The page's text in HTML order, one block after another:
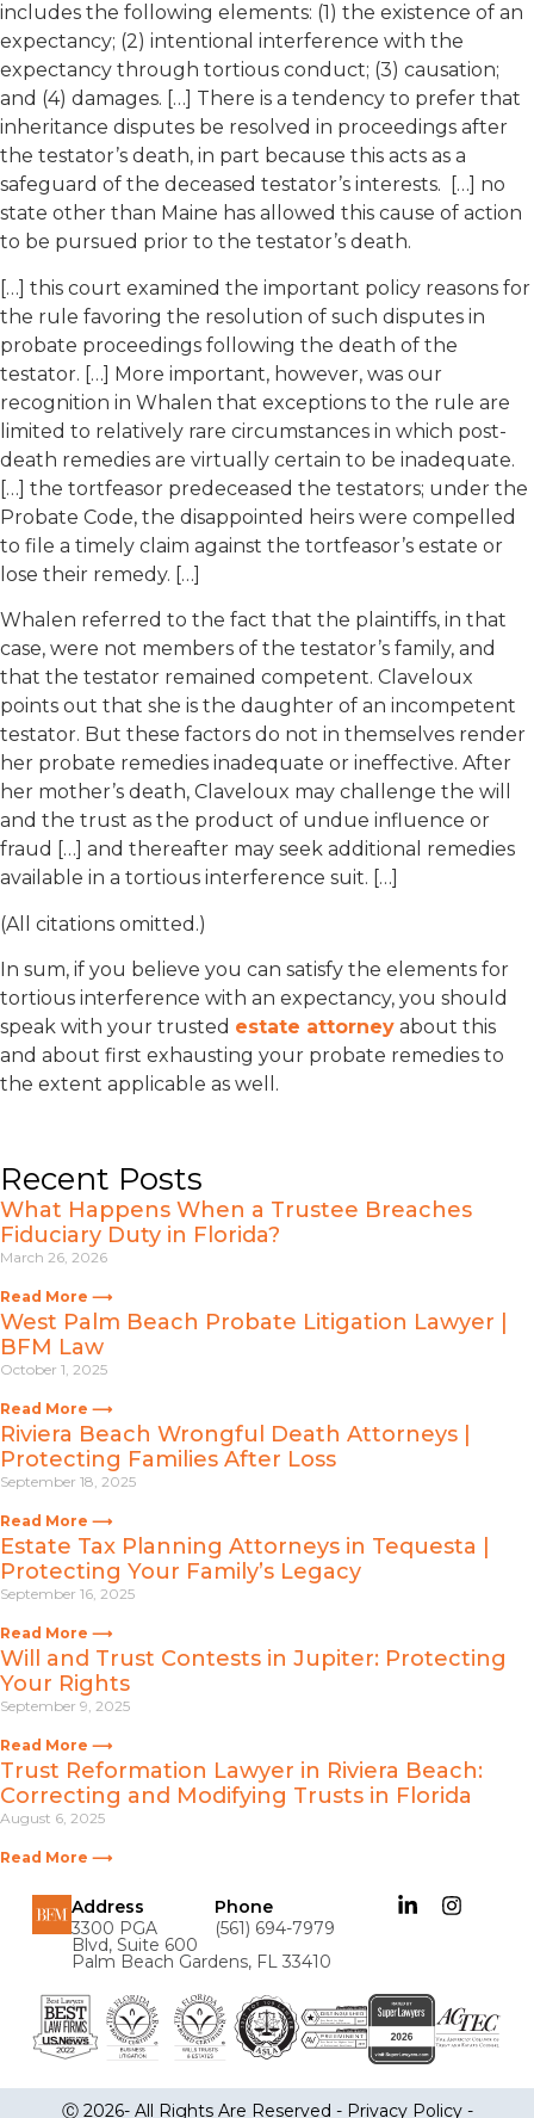
includes the following elements: (1) the existence of an
expectancy; (2) intentional interference with the
expectancy through tortious conduct; (3) causation;
and (4) damages. […] There is a tendency to prefer that
inheritance disputes be resolved in proceedings after
the testator’s death, in part because this acts as a
safeguard of the deceased testator’s interests. […] no
state other than Maine has allowed this cause of action
to be pursued prior to the testator’s death.
[…] this court examined the important policy reasons for
the rule favoring the resolution of such disputes in
probate proceedings following the death of the
testator. […] More important, however, was our
recognition in Whalen that exceptions to the rule are
limited to relatively rare circumstances in which post-
death remedies are virtually certain to be inadequate.
[…] the tortfeasor predeceased the testators; under the
Probate Code, the disappointed heirs were compelled
to file a timely claim against the tortfeasor’s estate or
lose their remedy. […]
Whalen referred to the fact that the plaintiffs, in that
case, were not members of the testator’s family, and
that the testator remained competent. Claveloux
points out that she is the daughter of an incompetent
testator. But these factors do not in themselves render
her probate remedies inadequate or ineffective. After
her mother’s death, Claveloux may challenge the will
and the trust as the product of undue influence or
fraud […] and thereafter may seek additional remedies
available in a tortious interference suit. […]
(All citations omitted.)
In sum, if you believe you can satisfy the elements for
tortious interference with an expectancy, you should
speak with your trusted estate attorney about this
and about first exhausting your probate remedies to
the extent applicable as well.
Recent Posts
What Happens When a Trustee Breaches
Fiduciary Duty in Florida?
March 26, 2026
Read More ⟶
West Palm Beach Probate Litigation Lawyer |
BFM Law
October 1, 2025
Read More ⟶
Riviera Beach Wrongful Death Attorneys |
Protecting Families After Loss
September 18, 2025
Read More ⟶
Estate Tax Planning Attorneys in Tequesta |
Protecting Your Family’s Legacy
September 16, 2025
Read More ⟶
Will and Trust Contests in Jupiter: Protecting
Your Rights
September 9, 2025
Read More ⟶
Trust Reformation Lawyer in Riviera Beach:
Correcting and Modifying Trusts in Florida
August 6, 2025
Read More ⟶
Address
3300 PGA
Blvd, Suite 600
Palm Beach Gardens, FL 33410
Phone
(561) 694-7979
Ⓒ 2026- All Rights Are Reserved - Privacy Policy-